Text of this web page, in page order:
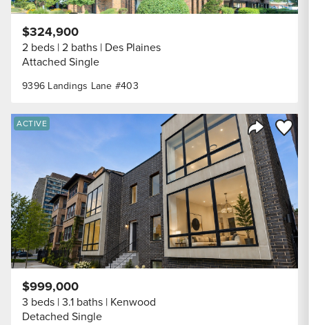
9396 Landings Lane #403
$324,900
2 beds 2 baths Des Plaines
Attached Single
Share
Save
ACTIVE
$999,000
3 beds 3.1 baths Kenwood
Detached Single